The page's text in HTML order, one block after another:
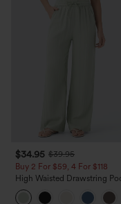
$34.95 $39.95
Buy 2 For $59, 4 For $118
High Waisted Drawstring
Wide Leg Baggy Casual
Feel Pants